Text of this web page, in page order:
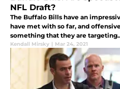
NFL Draft?
The Buffalo Bills have an
have met with so far, and
something that they are
Kendall Mirsky | Mar 24, 2021